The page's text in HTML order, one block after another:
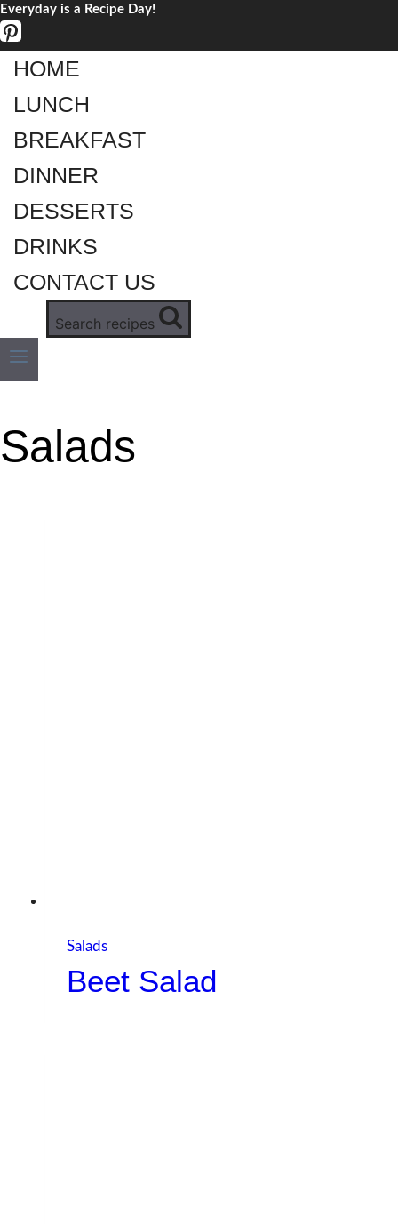
Skip
to
content
Everyday is a Recipe Day!
HOME
LUNCH
BREAKFAST
DINNER
DESSERTS
DRINKS
CONTACT US
Search recipes
Salads
Salads
Beet Salad